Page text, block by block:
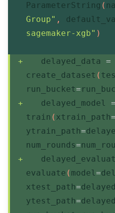
ParameterString (
Group" ,
sagemaker-xgb" )
   delayed_data
=
create_dataset (
run_bucket=
   delayed_model
=
train ( xtrain_path=
ytrain_path=
num_rounds=
evaluate ( model=
xtest_path=
ytest_path=